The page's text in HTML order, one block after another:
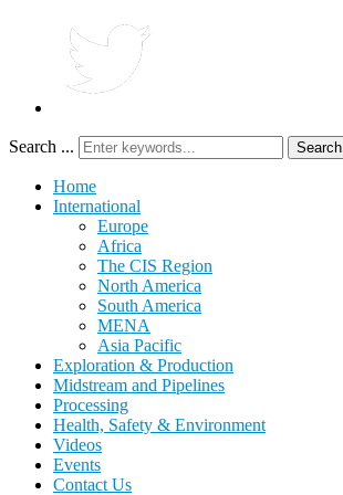
Search ... Search
Home
International
Europe
Africa
The CIS Region
North America
South America
MENA
Asia Pacific
Exploration & Production
Midstream and Pipelines
Processing
Health, Safety & Environment
Videos
Events
Contact Us